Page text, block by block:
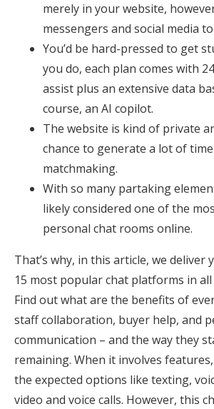
merely in your website,
messengers and social media
You’d be hard-pressed to get
you do, each plan comes with
assist plus an extensive data
course, an AI copilot.
The website is kind of private
chance to generate a lot of
matchmaking.
With so many partaking
likely considered one of the
personal chat rooms online.
That’s why, in this article, we deliver
15 most popular chat platforms in
Find out what are the benefits of
staff collaboration, buyer help, and
communication – and the way they
remaining. When it involves
the expected options like texting,
video and voice calls. However, this